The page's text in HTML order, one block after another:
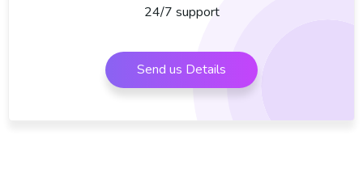
24/7 support
Send us Details